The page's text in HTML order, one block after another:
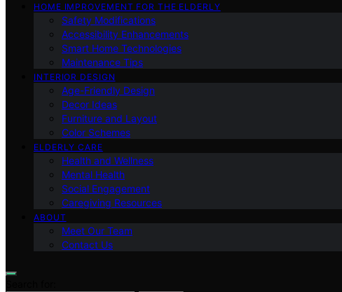
HOME IMPROVEMENT FOR THE ELDERLY
Safety Modifications
Accessibility Enhancements
Smart Home Technologies
Maintenance Tips
INTERIOR DESIGN
Age-Friendly Design
Decor Ideas
Furniture and Layout
Color Schemes
ELDERLY CARE
Health and Wellness
Mental Health
Social Engagement
Caregiving Resources
ABOUT
Meet Our Team
Contact Us